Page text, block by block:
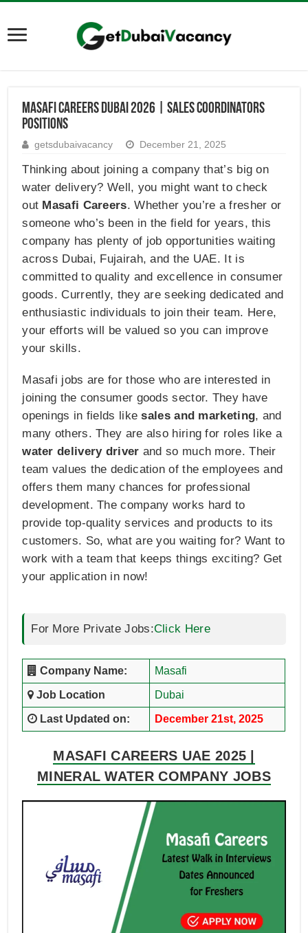
Masafi Careers Dubai 2026 | Sales Coordinators
Positions
getsdubaivacancy December 21, 2025
Thinking about joining a company that’s big on
water delivery? Well, you might want to check
out Masafi Careers. Whether you’re a fresher or
someone who’s been in the field for years, this
company has plenty of job opportunities waiting
across Dubai, Fujairah, and the UAE. It is
committed to quality and excellence in consumer
goods. Currently, they are seeking dedicated and
enthusiastic individuals to join their team. Here,
your efforts will be valued so you can improve
your skills.
Masafi jobs are for those who are interested in
joining the consumer goods sector. They have
openings in fields likesales and marketing, and
many others. They are also hiring for roles like a
water delivery driver and so much more. Their
team values the dedication of the employees and
offers them many chances for professional
development. The company works hard to
provide top-quality services and products to its
customers. So, what are you waiting for? Want to
work with a team that keeps things exciting? Get
your application in now!
For More Private Jobs:Click Here
Company Name: Masafi
Job Location Dubai
Last Updated on: December 21st, 2025
MASAFI CAREERS UAE 2025 |
MINERAL WATER COMPANY JOBS